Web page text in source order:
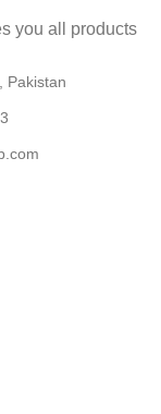
you all products
Pakistan